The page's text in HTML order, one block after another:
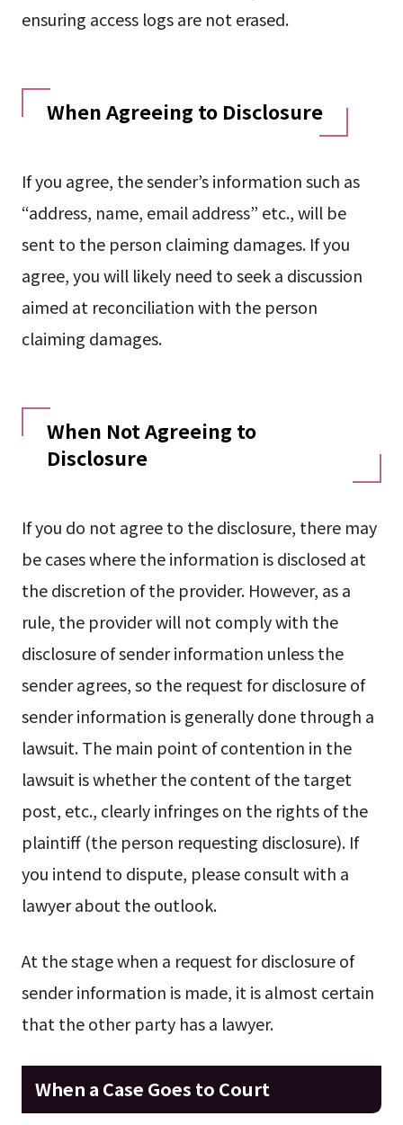
ensuring access logs are not erased.
When Agreeing to Disclosure
If you agree, the sender’s information such as
“address, name, email address” etc., will be
sent to the person claiming damages. If you
agree, you will likely need to seek a discussion
aimed at reconciliation with the person
claiming damages.
When Not Agreeing to
Disclosure
If you do not agree to the disclosure, there may
be cases where the information is disclosed at
the discretion of the provider. However, as a
rule, the provider will not comply with the
disclosure of sender information unless the
sender agrees, so the request for disclosure of
sender information is generally done through a
lawsuit. The main point of contention in the
lawsuit is whether the content of the target
post, etc., clearly infringes on the rights of the
plaintiff (the person requesting disclosure). If
you intend to dispute, please consult with a
lawyer about the outlook.
At the stage when a request for disclosure of
sender information is made, it is almost certain
that the other party has a lawyer.
When a Case Goes to Court